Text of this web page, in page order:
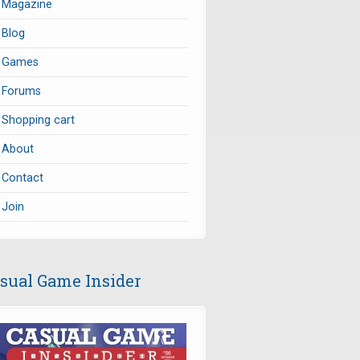
Magazine
Blog
Games
Forums
Shopping cart
About
Contact
Join
Game Insider